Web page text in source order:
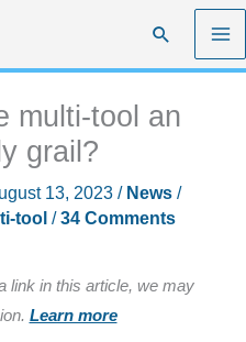
Search
multi-tool an
grail?
13, 2023 / News/
tool /34 Comments
link in this article, we may
Learn more